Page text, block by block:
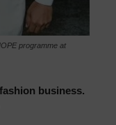
programme at
business.